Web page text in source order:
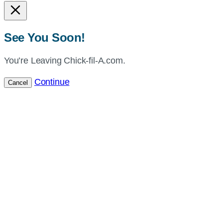
See You Soon!
You’re Leaving Chick-fil-A.com.
Cancel Continue